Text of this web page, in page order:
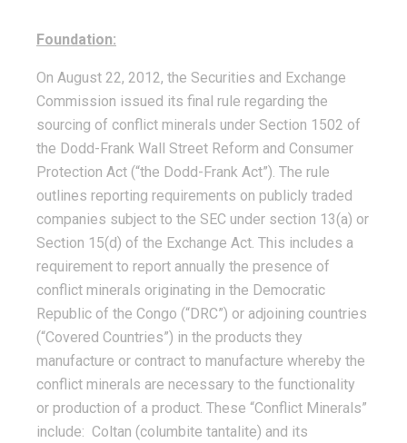
Foundation:
On August 22, 2012, the Securities and Exchange
Commission issued its final rule regarding the
sourcing of conflict minerals under Section 1502 of
the Dodd-Frank Wall Street Reform and Consumer
Protection Act (“the Dodd-Frank Act”). The rule
outlines reporting requirements on publicly traded
companies subject to the SEC under section 13(a) or
Section 15(d) of the Exchange Act. This includes a
requirement to report annually the presence of
conflict minerals originating in the Democratic
Republic of the Congo (“DRC”) or adjoining countries
(“Covered Countries”) in the products they
manufacture or contract to manufacture whereby the
conflict minerals are necessary to the functionality
or production of a product. These “Conflict Minerals”
include: Coltan (columbite tantalite) and its